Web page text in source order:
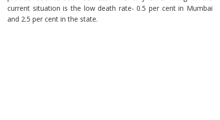
current situation is the low death rate- 0.5 per cent in Mumbai
and 2.5 per cent in the state.